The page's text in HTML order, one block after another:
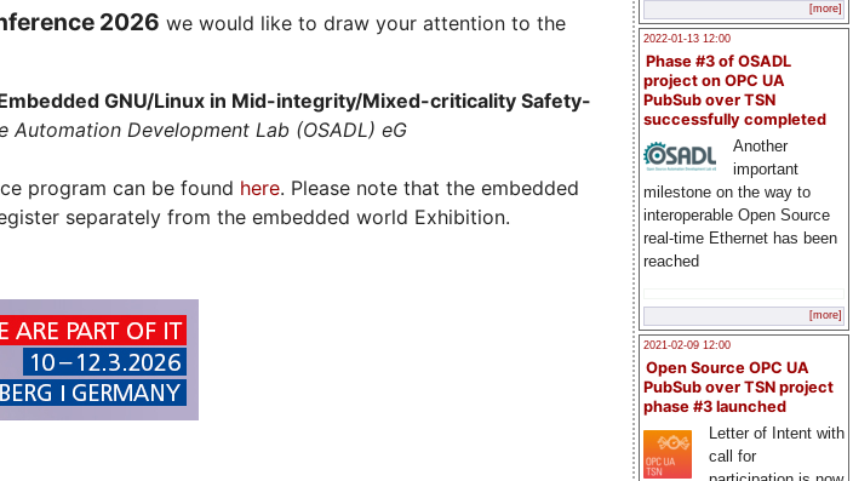
[more]
2022-01-13 12:00
Phase #3 of OSADL
project on OPC UA
PubSub over TSN
successfully completed
Another
important
milestone on the way to
interoperable Open Source
real-time Ethernet has been
reached
[more]
2021-02-09 12:00
Open Source OPC UA
PubSub over TSN project
phase #3 launched
Letter of Intent with
call for
2026 we would like to draw your attention to the
GNU/Linux in Mid-integrity/Mixed-criticality Safety-
Automation Development Lab (OSADL) eG
program can be found here. Please note that the embedded
separately from the embedded world Exhibition.